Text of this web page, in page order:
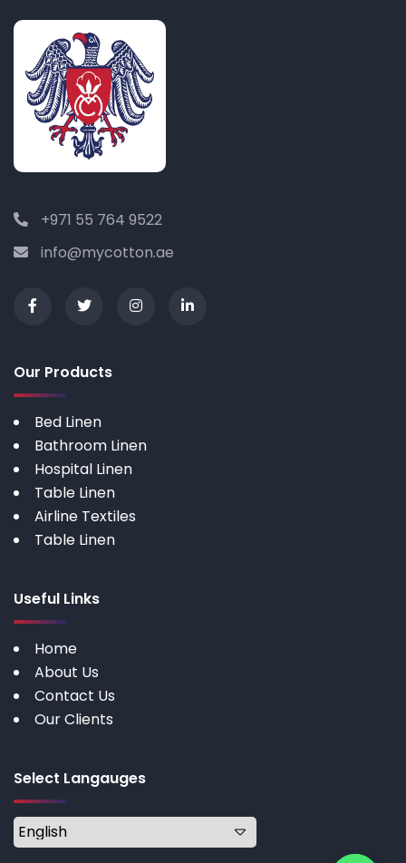
+971 55 764 9522
info@mycotton.ae
Our Products
Bed Linen
Bathroom Linen
Hospital Linen
Table Linen
Airline Textiles
Table Linen
Useful Links
Home
About Us
Contact Us
Our Clients
Select Langauges